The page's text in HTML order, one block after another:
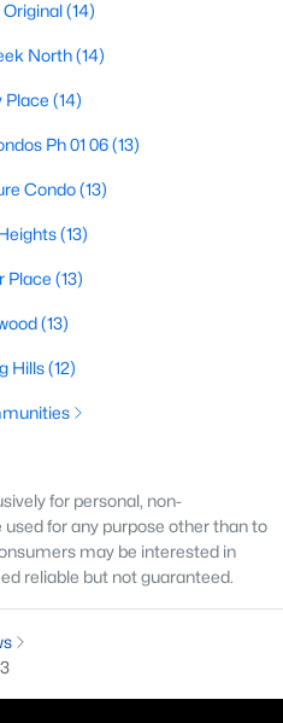
Homes for Sale
Homes for Sale
Homes for Sale
for Sale
for Sale
for Sale
Homes for Sale
for Sale
for Sale
Homes for Sale
for Sale
Homes for Sale
(14)
North(14)
Place (14)
Ph 01 06(13)
Condo(13)
(13)
Place (13)
(13)
Hills(12)
for personal, non-
for any purpose other than to
may be interested in
reliable but not guaranteed.